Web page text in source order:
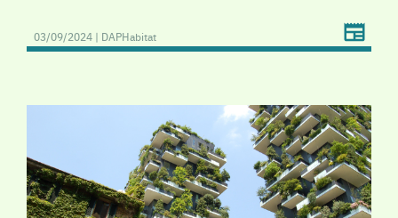
03/09/2024 | DAPHabitat